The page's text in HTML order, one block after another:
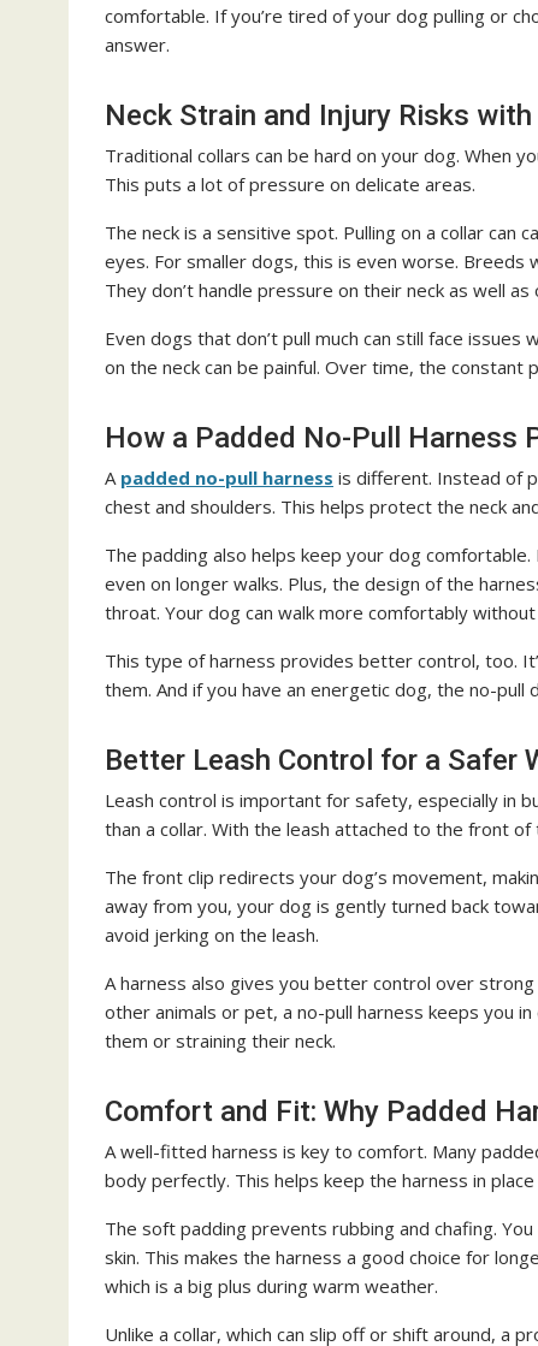
comfortable. If you’re tired of your dog pulling or
answer.
Neck Strain and Injury Risks
Traditional collars can be hard on your dog. When
This puts a lot of pressure on delicate areas.
The neck is a sensitive spot. Pulling on a collar can
eyes. For smaller dogs, this is even worse. Breeds
They don’t handle pressure on their neck as well
Even dogs that don’t pull much can still face
on the neck can be painful. Over time, the constant
How a Padded No-Pull Harness
A padded no-pull harness is different. Instead of
chest and shoulders. This helps protect the neck
The padding also helps keep your dog
even on longer walks. Plus, the design of the
throat. Your dog can walk more comfortably
This type of harness provides better control, too.
them. And if you have an energetic dog, the no-
Better Leash Control for a Safer
Leash control is important for safety, especially in
than a collar. With the leash attached to the front
The front clip redirects your dog’s movement,
away from you, your dog is gently turned back
avoid jerking on the leash.
A harness also gives you better control over
other animals or pet, a no-pull harness keeps you
them or straining their neck.
Comfort and Fit: Why Padded
A well-fitted harness is key to comfort. Many
body perfectly. This helps keep the harness in
The soft padding prevents rubbing and chafing.
skin. This makes the harness a good choice for
which is a big plus during warm weather.
Unlike a collar, which can slip off or shift around, a